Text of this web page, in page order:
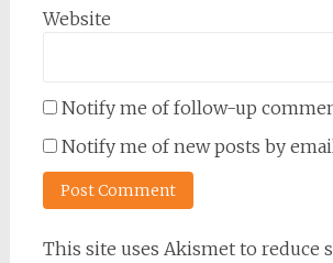
Website
Notify me of follow-up
Notify me of new posts by
This site uses Akismet to reduce